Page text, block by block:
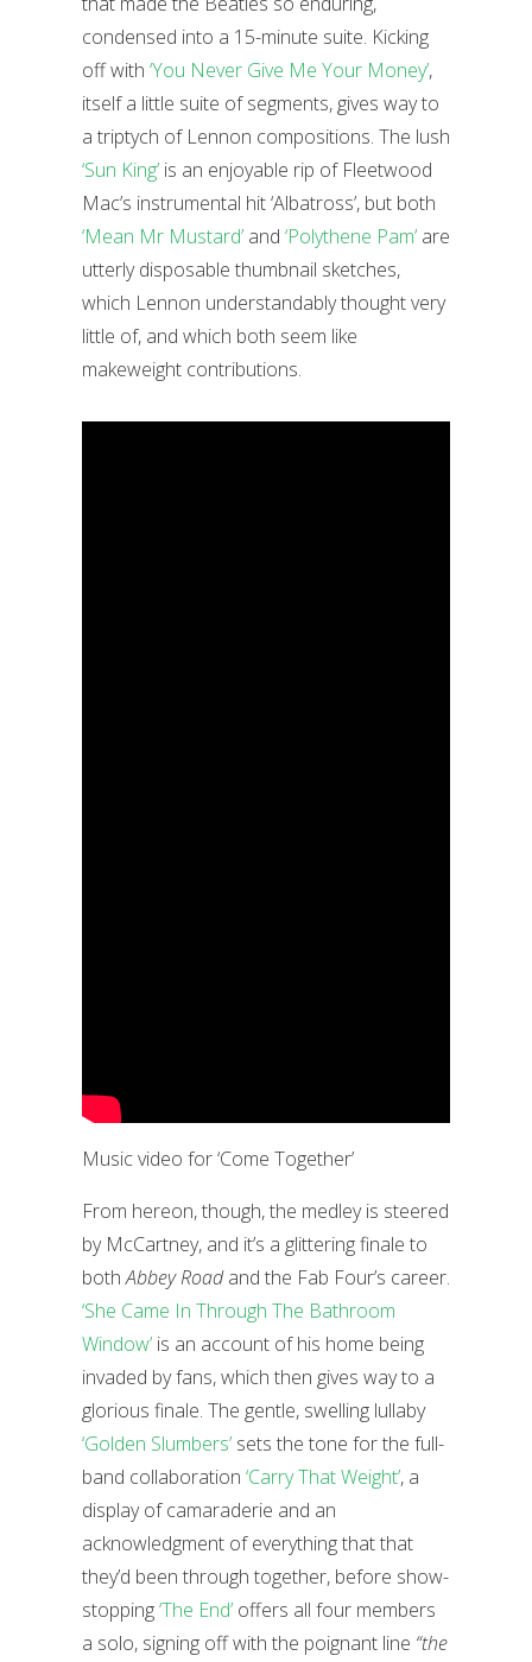
condensed into a 15-minute suite. Kicking
off with ‘You Never Give Me Your Money’,
itself a little suite of segments, gives way to
a triptych of Lennon compositions. The lush
‘Sun King’ is an enjoyable rip of Fleetwood
Mac’s instrumental hit ‘Albatross’, but both
‘Mean Mr Mustard’ and ‘Polythene Pam’ are
utterly disposable thumbnail sketches,
which Lennon understandably thought very
little of, and which both seem like
makeweight contributions.
Music video for ‘Come Together’
From hereon, though, the medley is steered
by McCartney, and it’s a glittering finale to
bothAbbey Roadand the Fab Four’s career.
‘She Came In Through The Bathroom
Window’ is an account of his home being
invaded by fans, which then gives way to a
glorious finale. The gentle, swelling lullaby
‘Golden Slumbers’ sets the tone for the full-
band collaboration ‘Carry That Weight’, a
display of camaraderie and an
acknowledgment of everything that that
they’d been through together, before show-
stopping‘The End’ offers all four members
a solo, signing off with the poignant line “the